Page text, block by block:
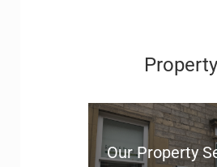
Property
Our Property